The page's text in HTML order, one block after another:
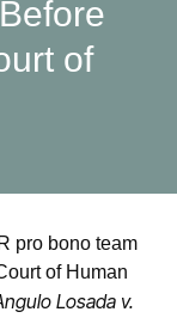
of
pro bono team
of Human
Losada v.